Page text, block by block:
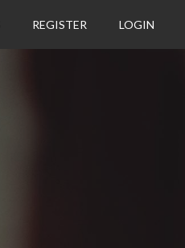
REGISTER LOGIN